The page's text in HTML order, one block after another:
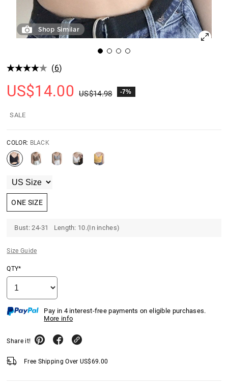
Shop Similar
(6)
US$14.00 US$14.98 -7%
SALE
COLOR: BLACK
ONE SIZE
Bust: 24-31 Length: 10.(In inches)
Size Guide
QTY*
Pay in 4 interest-free payments on eligible purchases.
More info
Share it!
Free Shipping Over US$69.00